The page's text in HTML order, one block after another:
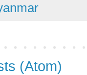
(Atom)